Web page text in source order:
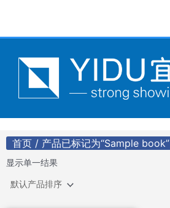
首页 / 产品已标记为“Sample book”
显示单一结果